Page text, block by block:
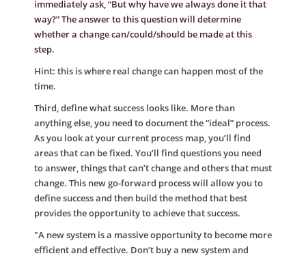
immediately ask, “But why have we always done it that
way?” The answer to this question will determine
whether a change can/could/should be made at this
step.
Hint: this is where real change can happen most of the
time.
Third, define what success looks like. More than
anything else, you need to document the “ideal” process.
As you look at your current process map, you’ll find
areas that can be fixed. You’ll find questions you need
to answer, things that can’t change and others that must
change. This new go-forward process will allow you to
define success and then build the method that best
provides the opportunity to achieve that success.
"A new system is a massive opportunity to become more
efficient and effective. Don’t buy a new system and